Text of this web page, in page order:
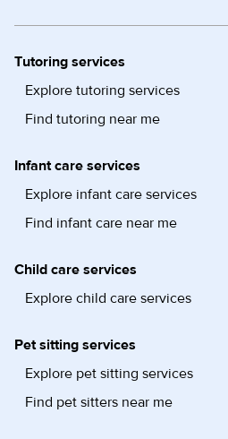
Tutoring services
Explore tutoring services
Find tutoring near me
Infant care services
Explore infant care services
Find infant care near me
Child care services
Explore child care services
Pet sitting services
Explore pet sitting services
Find pet sitters near me